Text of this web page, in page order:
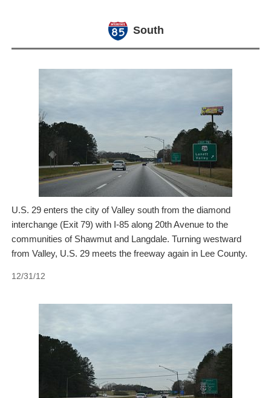
South
U.S. 29 enters the city of Valley south from the diamond
interchange (Exit 79) with I-85 along 20th Avenue to the
communities of Shawmut and Langdale. Turning westward
from Valley, U.S. 29 meets the freeway again in Lee County.
12/31/12